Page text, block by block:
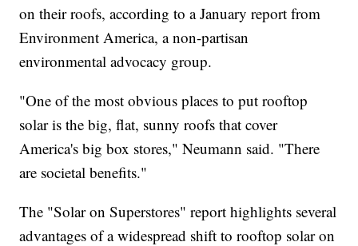
on their roofs, according to a January report from
Environment America, a non-partisan
environmental advocacy group.
"One of the most obvious places to put rooftop
solar is the big, flat, sunny roofs that cover
America's big box stores," Neumann said. "There
are societal benefits."
The "Solar on Superstores" report highlights several
advantages of a widespread shift to rooftop solar on